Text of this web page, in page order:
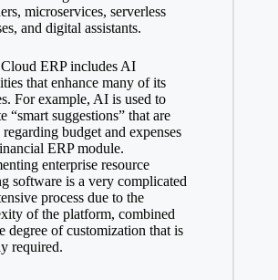
microservices, serverless
and digital assistants.
ERP includes AI
that enhance many of its
For example, AI is used to
“smart suggestions” that are
budget and expenses
ERP module.
enterprise resource
software is a very complicated
process due to the
of the platform, combined
degree of customization that is
required.